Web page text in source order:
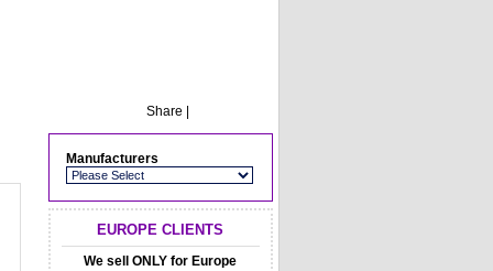
Share
Manufacturers
EUROPE CLIENTS
We sell ONLY for Europe